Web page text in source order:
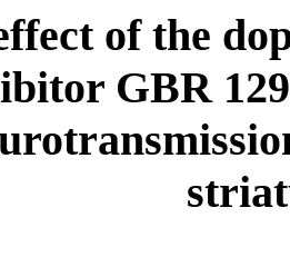
of the
GBR